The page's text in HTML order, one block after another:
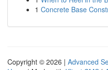
1 Concrete Base
Copyright © 2026 | Advanced